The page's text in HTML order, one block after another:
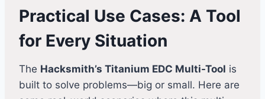
Practical Use Cases: A Tool
for Every Situation
The Hacksmith’s Titanium EDC Multi-Tool is
built to solve problems—big or small. Here are